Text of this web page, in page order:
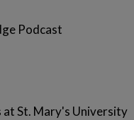
Podcast
at St. Mary's University